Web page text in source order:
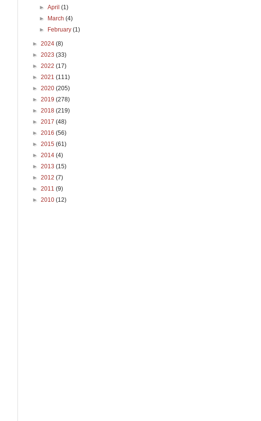
►April(1)
►
March(4)
►
February(1)
► 2024 (8)
► 2023 (33)
► 2022 (17)
► 2021 (111)
► 2020 (205)
► 2019 (278)
► 2018 (219)
► 2017 (48)
► 2016 (56)
► 2015 (61)
► 2014 (4)
► 2013 (15)
► 2012 (7)
► 2011 (9)
► 2010 (12)